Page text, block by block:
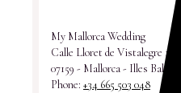
My Mallorca Wedding
Calle Lloret de Vistalegre 18
07159 - Mallorca - Illes Balears
Phone: +34 665 503 048